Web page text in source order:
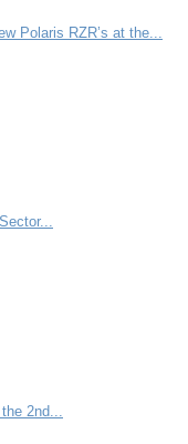
Polaris RZR’s at the...
2nd...